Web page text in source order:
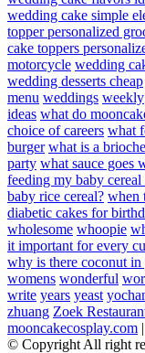
wedding cake simple
topper personalized
cake toppers
motorcycle wedding
wedding desserts cheap
menu weddings weekly
ideas what do
choice of careers what
burger what is a
party what sauce goes
feeding my baby cereal
baby rice cereal? when
diabetic cakes for
wholesome whoopie
it important for every
why is there coconut in
womens wonderful
write years yeast
zhuang Zoek
mooncakecosplay.com
© Copyright All right